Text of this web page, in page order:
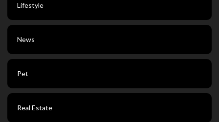
Lifestyle
News
Pet
Real Estate